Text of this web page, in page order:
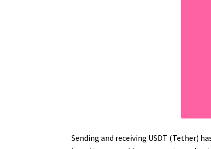
Sending and receiving USDT (Tether)